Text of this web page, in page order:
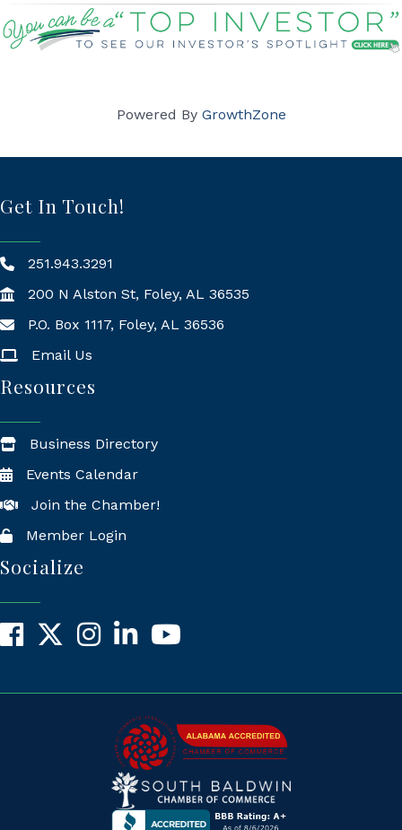
Powered By GrowthZone
Get In Touch!
251.943.3291
200 N Alston St, Foley, AL 36535
Mailing Address
P.O. Box 1117, Foley, AL 36536
Email Us
Resources
Business Directory
Events Calendar
Join the Chamber!
Member Login
Socialize
Facebook
X InstagramLinkedInYouTube